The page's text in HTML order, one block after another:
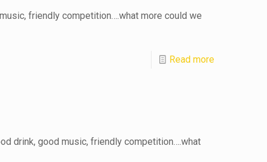
friendly competition….what more could we
Read more
drink, good music, friendly competition….what